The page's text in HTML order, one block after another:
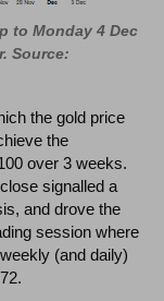
to Monday 4 Dec
Source:
the gold price
the
over 3 weeks.
signalled a
and drove the
session where
(and daily)